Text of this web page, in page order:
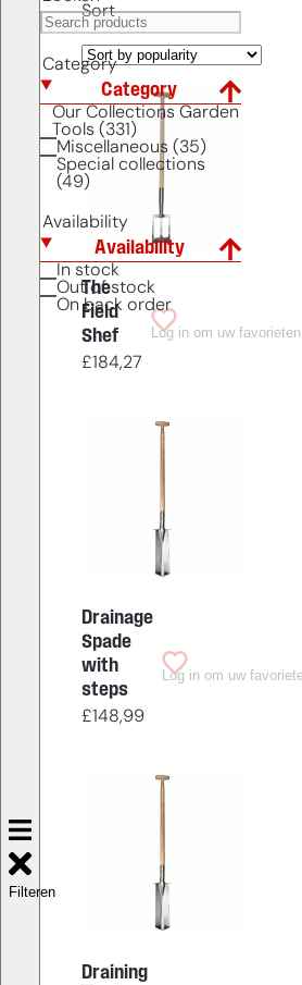
Filteren
Category
Category
Our Collections Garden
Tools (331)
Miscellaneous (35)
Special collections
(49)
Availability
Availability
In stock
Out of stock
On back order
Sort
The
Field
Shef
£184,27
Log in om uw
Drainage
Spade
with
steps
£148,99
Log in om uw
Draining